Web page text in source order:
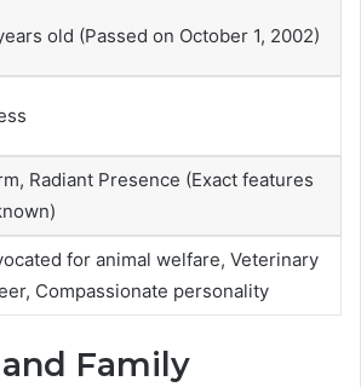
old (Passed on October 1, 2002)
Radiant Presence (Exact features
for animal welfare, Veterinary
Compassionate personality
Family